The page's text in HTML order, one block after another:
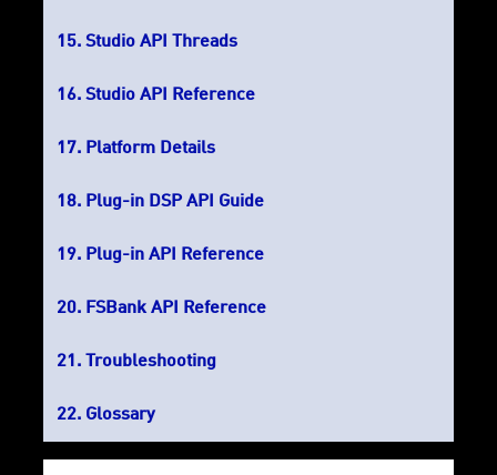
Studio API Threads
Studio API Reference
Platform Details
Plug-in DSP API Guide
Plug-in API Reference
FSBank API Reference
Troubleshooting
Glossary